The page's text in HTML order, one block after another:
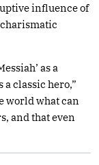
influence of
as a
a classic hero,”
world what can
and that even